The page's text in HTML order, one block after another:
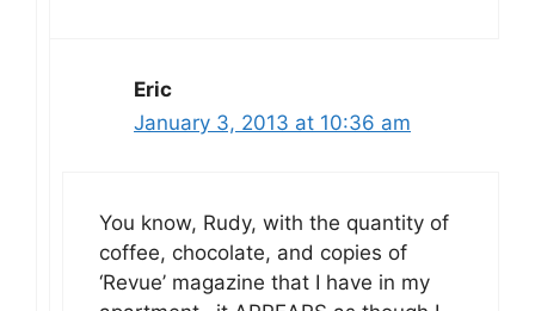
Eric
January 3, 2013 at 10:36 am
You know, Rudy, with the quantity of
coffee, chocolate, and copies of
‘Revue’ magazine that I have in my